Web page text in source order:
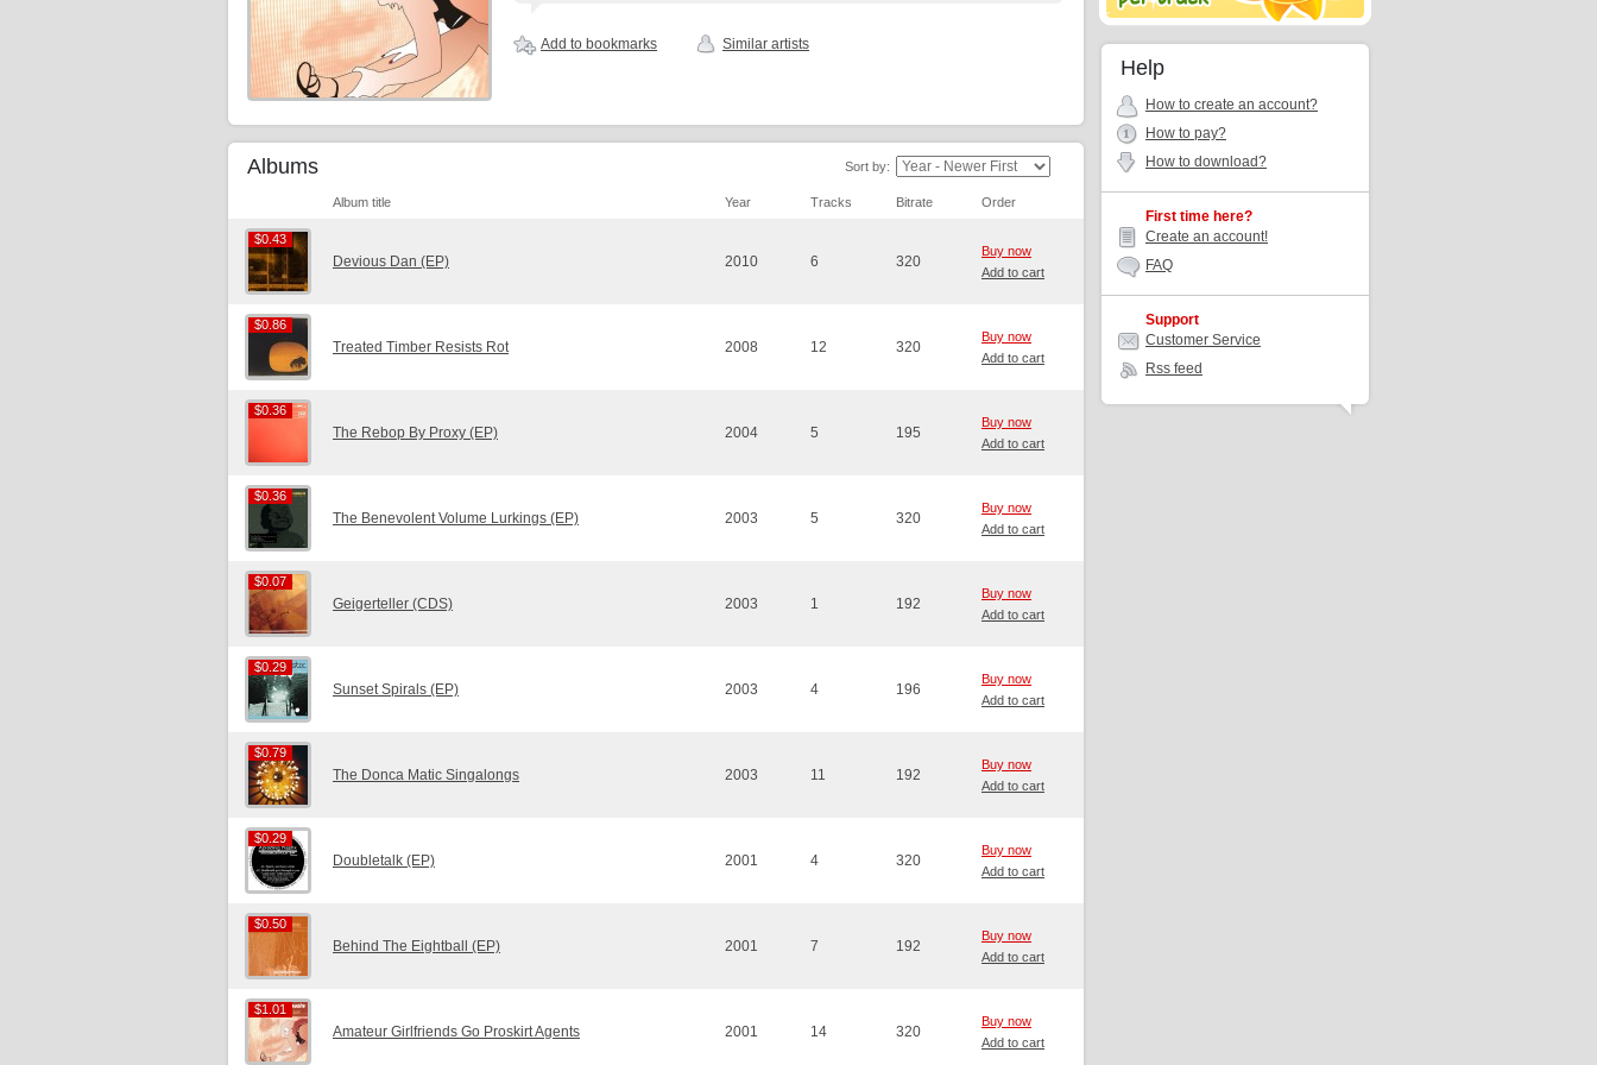
Add to bookmarks Similar artists
Albums Sort by:
Album title Year Tracks Bitrate Order
$0.43
$0.43
Devious Dan (EP) 2010 6 320
Buy now
Add to cart
$0.86
$0.86
Treated Timber Resists Rot 2008 12 320
Buy now
Add to cart
$0.36
$0.36
The Rebop By Proxy (EP) 2004 5 195
Buy now
Add to cart
$0.36
$0.36
The Benevolent Volume Lurkings (EP) 2003 5 320
Buy now
Add to cart
$0.07
$0.07
Geigerteller (CDS) 2003 1 192
Buy now
Add to cart
$0.29
$0.29
Sunset Spirals (EP) 2003 4 196
Buy now
Add to cart
$0.79
$0.79
The Donca Matic Singalongs 2003 11 192
Buy now
Add to cart
$0.29
$0.29
Doubletalk (EP) 2001 4 320
Buy now
Add to cart
$0.50
$0.50
Behind The Eightball (EP) 2001 7 192
Buy now
Add to cart
$1.01
$1.01
Amateur Girlfriends Go Proskirt Agents 2001 14 320
Buy now
Add to cart
Help
How to create an account?
How to pay?
How to download?
First time here?
Create an account!
FAQ
Support
Customer Service
Rss feed